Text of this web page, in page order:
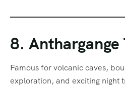
8. Anthargange
Famous for volcanic caves,
exploration, and exciting night